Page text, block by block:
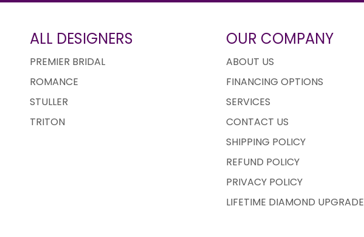
ALL DESIGNERS
PREMIER BRIDAL
ROMANCE
STULLER
TRITON
OUR COMPANY
ABOUT US
FINANCING OPTIONS
SERVICES
CONTACT US
SHIPPING POLICY
REFUND POLICY
PRIVACY POLICY
LIFETIME DIAMOND UPGRADE